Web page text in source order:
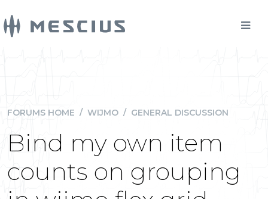
FORUMS HOME / WIJMO / GENERAL DISCUSSION
Bind my own item
counts on grouping